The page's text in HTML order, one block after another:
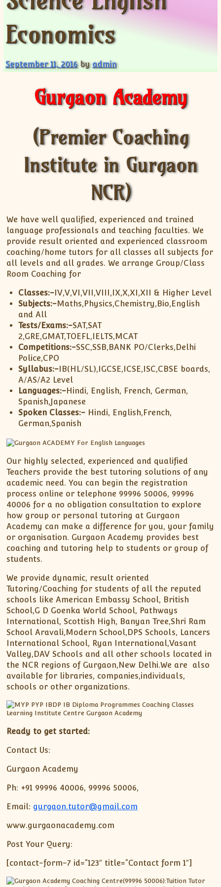
XII-Maths
XII-Physics
IX-Science
X-Science
CBSE XI Class
Economics
September 11, 2016 byadmin
Gurgaon Academy
(Premier Coaching
Institute in Gurgaon
NCR)
We have well qualified, experienced and trained
language professionals and teaching faculties. We
provide result oriented and experienced classroom
coaching/home tutors for all classes all subjects for
all levels and all grades. We arrange Group/Class
Room Coaching for
Classes:- IV,V,VI,VII,VIII,IX,X,XI,XII & Higher Level
Subjects:-Maths,Physics,Chemistry,Bio,English
and All
Tests/Exams:-SAT,SAT
2,GRE,GMAT,TOEFL,IELTS,MCAT
Competitions:-SSC,SSB,BANK PO/Clerks,Delhi
Police,CPO
Syllabus:- IB(HL/SL),IGCSE,ICSE,ISC,CBSE boards,
A/AS/A2 Level
Languages:-Hindi, English, French, German,
Spanish,Japanese
Spoken Classes:- Hindi, English,French,
German,Spanish
Our highly selected, experienced and qualified
Teachers provide the best tutoring solutions of any
academic need. You can begin the registration
process online or telephone 99996 50006, 99996
40006 for a no obligation consultation to explore
how group or personal tutoring at Gurgaon
Academy can make a difference for you, your family
or organisation. Gurgaon Academy provides best
coaching and tutoring help to students or group of
students.
We provide dynamic, result oriented
Tutoring/Coaching for students of all the reputed
schools like American Embassy School, British
School,G D Goenka World School, Pathways
International, Scottish High, Banyan Tree,Shri Ram
School Aravali,Modern School,DPS Schools, Lancers
International School, Ryan International,Vasant
Valley,DAV Schools and all other schools located in
the NCR regions of Gurgaon,New Delhi.We are also
available for libraries, companies,individuals,
schools or other organizations.
Ready to get started:
Contact Us:
Gurgaon Academy
Ph: +91 99996 40006, 99996 50006,
Email: gurgaon.tutor@gmail.com
www.gurgaonacademy.com
Post Your Query:
[contact-form-7 id=”123″ title=”Contact form 1″]